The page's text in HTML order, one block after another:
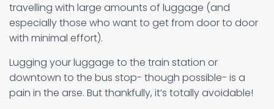
travelling with large amounts of luggage (and
especially those who want to get from door to door
with minimal effort).
Lugging your luggage to the train station or
downtown to the bus stop- though possible- is a
pain in the arse. But thankfully, it’s totally avoidable!